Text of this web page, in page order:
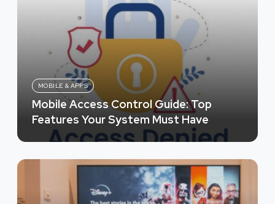
MOBILE & APPS
Mobile Access Control Guide: Top
Features Your System Must Have